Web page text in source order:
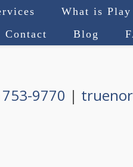
What is Play
Contact Blog
9770 |